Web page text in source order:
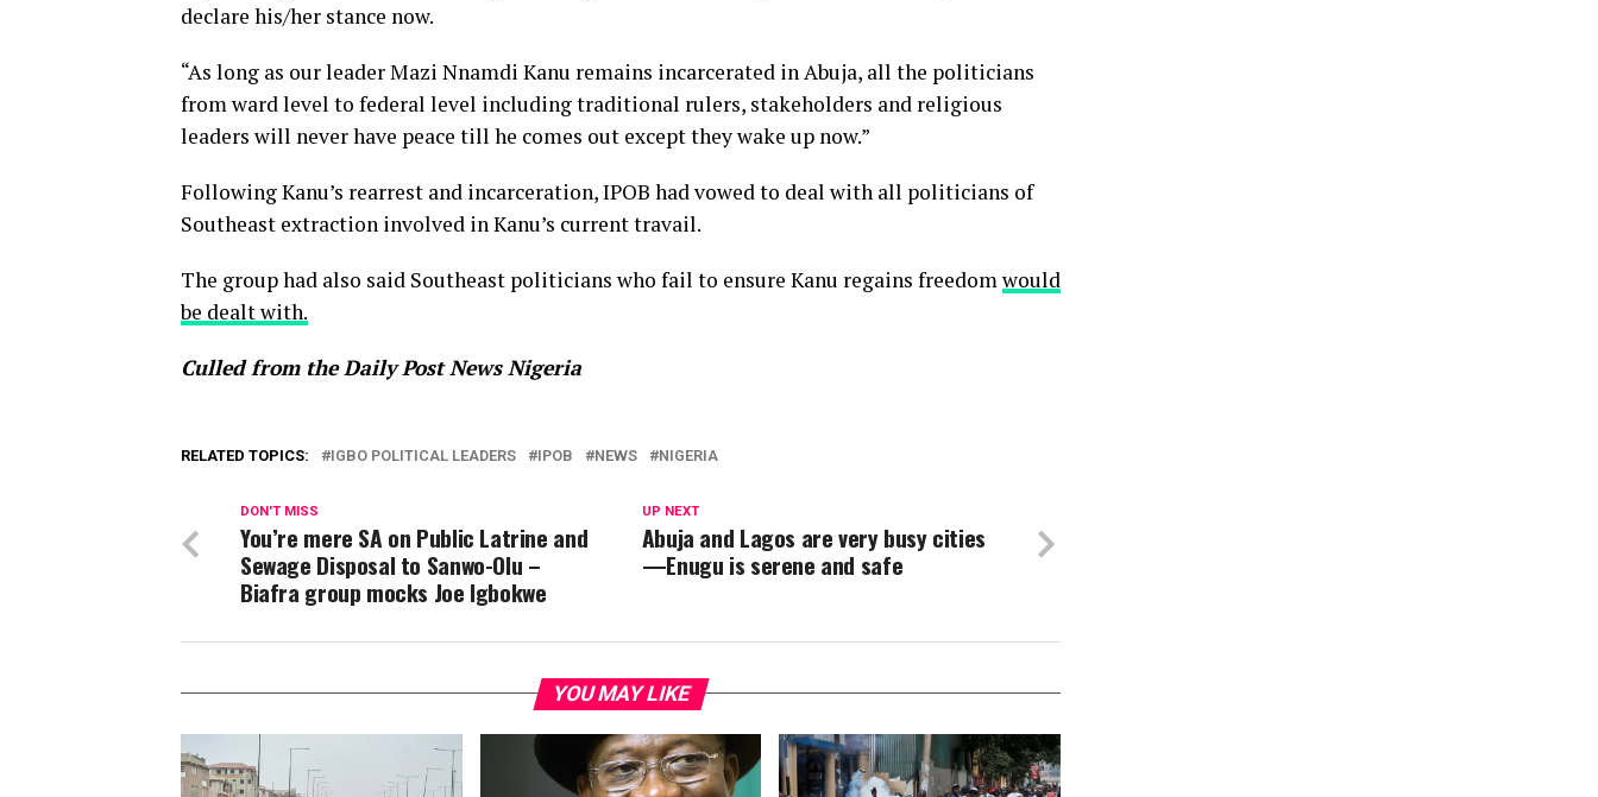
declare his/her stance now.
“As long as our leader Mazi Nnamdi Kanu remains incarcerated in Abuja, all the politicians
from ward level to federal level including traditional rulers, stakeholders and religious
leaders will never have peace till he comes out except they wake up now.”
Following Kanu’s rearrest and incarceration, IPOB had vowed to deal with all politicians of
Southeast extraction involved in Kanu’s current travail.
The group had also said Southeast politicians who fail to ensure Kanu regains freedomwould
be dealt with.
Culled from the Daily Post News Nigeria
RELATED TOPICS: IGBO POLITICAL LEADERS IPOB NEWS NIGERIA
UP NEXT
Abuja and Lagos are very busy cities
—Enugu is serene and safe
DON'T MISS
You’re mere SA on Public Latrine and
Sewage Disposal to Sanwo-Olu –
Biafra group mocks Joe Igbokwe
YOU MAY LIKE